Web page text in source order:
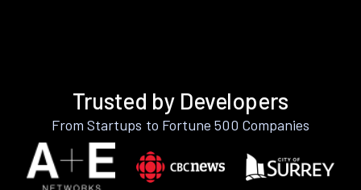
Trusted by Developers
From Startups to Fortune 500 Companies